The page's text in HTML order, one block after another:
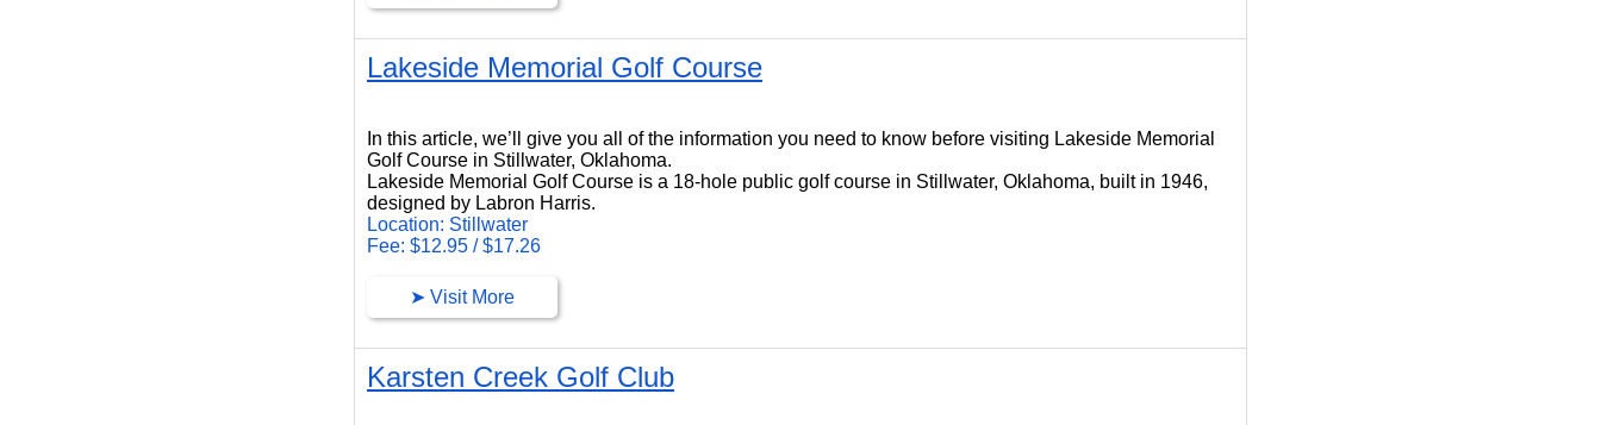
Lakeside Memorial Golf Course
In this article, we’ll give you all of the information you need to know before visiting Lakeside Memorial
Golf Course in Stillwater, Oklahoma.
Lakeside Memorial Golf Course is a 18-hole public golf course in Stillwater, Oklahoma, built in 1946,
designed by Labron Harris.
Location: Stillwater
Fee: $12.95 / $17.26
➤ Visit More
Karsten Creek Golf Club